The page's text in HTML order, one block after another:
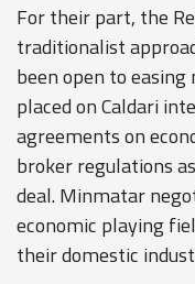
For their part, the
traditionalist
been open to
placed on Caldari
agreements on
broker regulations
deal. Minmatar
economic playing
their domestic